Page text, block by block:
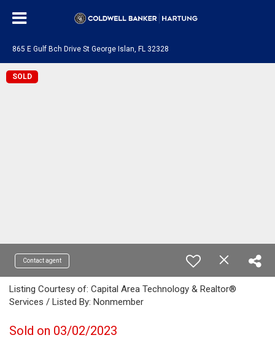
865 E Gulf Bch Drive St George Islan, FL 32328
SOLD
Contact agent
Listing Courtesy of: Capital Area Technology & Realtor®
Services / Listed By: Nonmember
Sold on 03/02/2023